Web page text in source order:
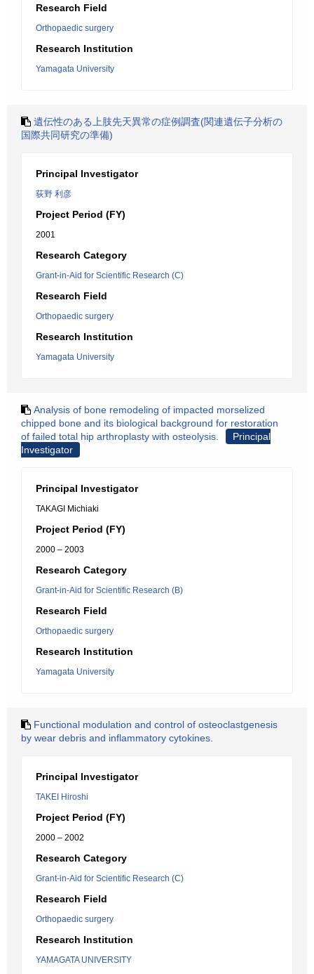
Research Field
Orthopaedic surgery
Research Institution
Yamagata University
遺伝性のある上肢先天異常の症例調査(関連遺伝子分析の
国際共同研究の準備)
Principal Investigator
荻野 利彦
Project Period (FY)
2001
Research Category
Grant-in-Aid for Scientific Research (C)
Research Field
Orthopaedic surgery
Research Institution
Yamagata University
Analysis of bone remodeling of impacted morselized
chipped bone and its biological background for restoration
of failed total hip arthroplasty with osteolysis.
Principal
Investigator
Principal Investigator
TAKAGI Michiaki
Project Period (FY)
2000 – 2003
Research Category
Grant-in-Aid for Scientific Research (B)
Research Field
Orthopaedic surgery
Research Institution
Yamagata University
Functional modulation and control of osteoclastgenesis
by wear debris and inflammatory cytokines.
Principal Investigator
TAKEI Hiroshi
Project Period (FY)
2000 – 2002
Research Category
Grant-in-Aid for Scientific Research (C)
Research Field
Orthopaedic surgery
Research Institution
YAMAGATA UNIVERSITY